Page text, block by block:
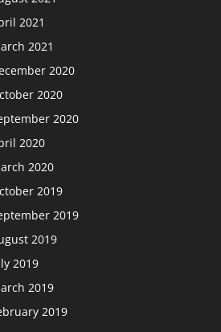
2021
2021
2020
2020
2020
2020
2020
2019
2019
2019
2019
2019
2019